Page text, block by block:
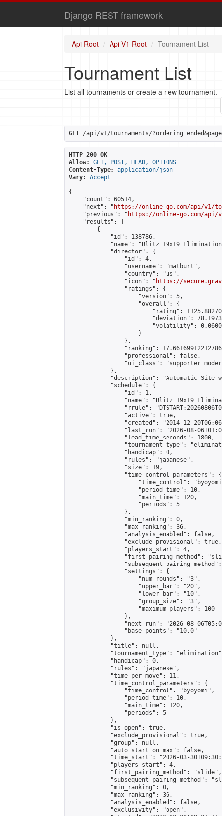
Django REST framework
Api Root Api V1 Root Tournament List
Tournament List
List all tournaments or create a new tournament.
GET /api/v1/tournaments/
HTTP 200 OK
Allow:
GET, POST, HEAD, OPTIONS
Content-Type:
application/json
Vary:
Accept
{
    "count": 60514,
    "next": "
https://online-go.com/api/v1/
    "previous": "
https://online-go.com/api/
    "results": [
        {
            "id": 138786,
"name": "Blitz 19x19
            "director": {
                "id": 4,
                "username": "matburt",
                "country": "us",
                "icon": "
https://
                "ratings": {
                    "version": 5,
                    "overall": {
"rating":
"deviation":
"volatility":
                    }
                },
"ranking":
                "professional": false,
"ui_class": "supporter
            },
"description": "Automatic Site-
            "schedule": {
                "id": 1,
"name": "Blitz 19x19
"rrule":
                "active": true,
"created": "2014-12-
"last_run": "2026-08-
                "lead_time_seconds": 1800,
"tournament_type":
                "handicap": 0,
                "rules": "japanese",
                "size": 19,
                "time_control_parameters": {
"time_control":
                    "period_time": 10,
                    "main_time": 120,
                    "periods": 5
                },
                "min_ranking": 0,
                "max_ranking": 36,
                "analysis_enabled": false,
                "exclude_provisional": true,
                "players_start": 4,
"first_pairing_method":
                "settings": {
                    "num_rounds": "3",
                    "upper_bar": "20",
                    "lower_bar": "10",
                    "group_size": "3",
                    "maximum_players": 100
                },
"next_run": "2026-08-
                "base_points": "10.0"
            },
            "title": null,
"tournament_type":
            "handicap": 0,
            "rules": "japanese",
            "time_per_move": 11,
            "time_control_parameters": {
                "time_control": "byoyomi",
                "period_time": 10,
                "main_time": 120,
                "periods": 5
            },
            "is_open": true,
            "exclude_provisional": true,
            "group": null,
            "auto_start_on_max": false,
"time_start": "2026-03-
            "players_start": 4,
            "first_pairing_method": "slide",
"subsequent_pairing_method":
            "min_ranking": 0,
            "max_ranking": 36,
            "analysis_enabled": false,
            "exclusivity": "open",